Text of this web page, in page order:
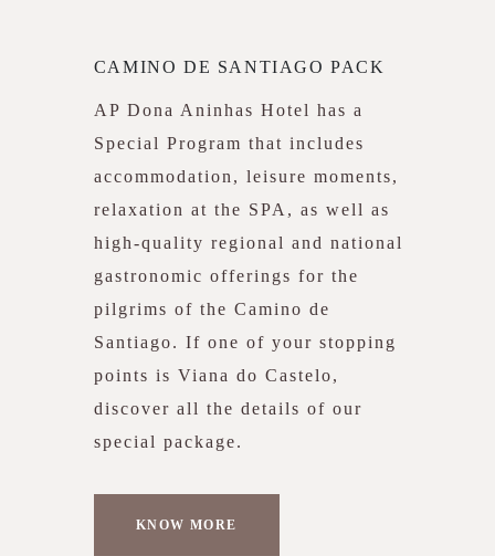
CAMINO DE SANTIAGO PACK
AP Dona Aninhas Hotel has a
Special Program that includes
accommodation, leisure moments,
relaxation at the SPA, as well as
high-quality regional and national
gastronomic offerings for the
pilgrims of the Camino de
Santiago. If one of your stopping
points is Viana do Castelo,
discover all the details of our
special package.
KNOW MORE